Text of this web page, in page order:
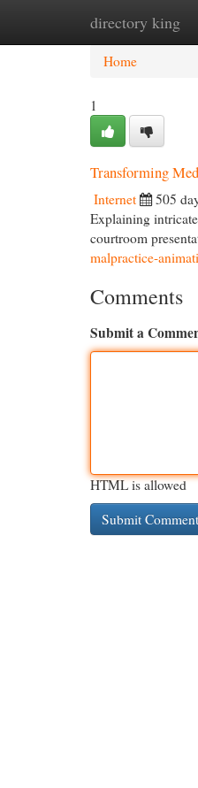
directory king
Home
Home
1
Transforming
Internet 505
Explaining
courtroom
malpractice-
Comments
Submit a
HTML is allowed